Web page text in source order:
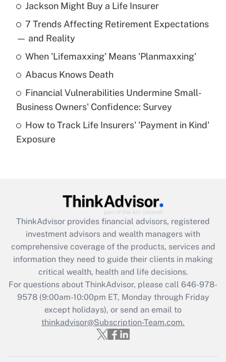
Recently Updated Q&As
What is the temporary deduction for tip
income?
Get Answer
What is a high deductible health plan for
purposes of an HSA?
Get Answer
Get Answer
What is the CARES Act employee
retention tax credit that was available
during 2020 and 2021?
Get Answer
Recently Updated Q&As
Who must file a return?
Jackson Might Buy a Life Insurer
7 Trends Affecting Retirement Expectations
— and Reality
When 'Lifemaxxing' Means 'Planmaxxing'
Abacus Knows Death
Financial Vulnerabilities Undermine Small-
Business Owners' Confidence: Survey
How to Track Life Insurers' 'Payment in Kind'
Exposure
ThinkAdvisor provides financial advisors, registered
investment advisors and wealth managers with
comprehensive coverage of the products, services and
information they need to guide their clients in making
critical wealth, health and life decisions.
For questions about ThinkAdvisor, please call 646-978-
9578(9:00am-10:00pm ET, Monday through Friday
except holidays), or send an email to
thinkadvisor@Subscription-Team.com.